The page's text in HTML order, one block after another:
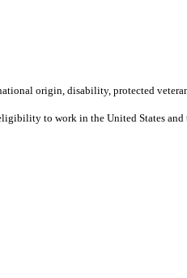
origin, disability, protected
to work in the United States